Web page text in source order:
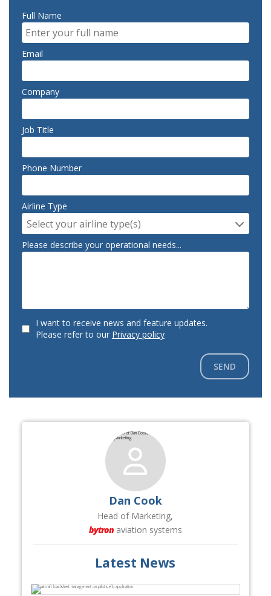
Full Name
Email
Company
Job Title
Phone Number
Airline Type
Select your airline type(s)
Please describe your operational needs...
I want to receive news and feature updates.
Please refer to our
Privacy policy
SEND
Dan Cook
Head of Marketing,
bytronaviation systems
Latest News